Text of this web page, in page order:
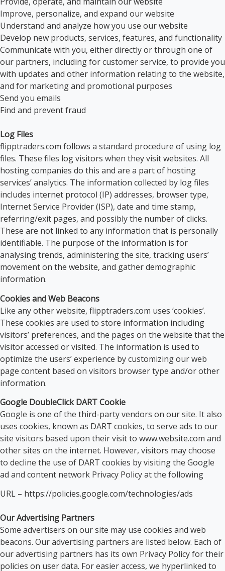
Improve, personalize, and expand our website
Understand and analyze how you use our website
Develop new products, services, features, and functionality
Communicate with you, either directly or through one of
our partners, including for customer service, to provide you
with updates and other information relating to the website,
and for marketing and promotional purposes
Send you emails
Find and prevent fraud
Log Files
flipptraders.com follows a standard procedure of using log
files. These files log visitors when they visit websites. All
hosting companies do this and are a part of hosting
services’ analytics. The information collected by log files
includes internet protocol (IP) addresses, browser type,
Internet Service Provider (ISP), date and time stamp,
referring/exit pages, and possibly the number of clicks.
These are not linked to any information that is personally
identifiable. The purpose of the information is for
analysing trends, administering the site, tracking users’
movement on the website, and gather demographic
information.
Cookies and Web Beacons
Like any other website, flipptraders.com uses ‘cookies’.
These cookies are used to store information including
visitors’ preferences, and the pages on the website that the
visitor accessed or visited. The information is used to
optimize the users’ experience by customizing our web
page content based on visitors browser type and/or other
information.
Google DoubleClick DART Cookie
Google is one of the third-party vendors on our site. It also
uses cookies, known as DART cookies, to serve ads to our
site visitors based upon their visit to www.website.com and
other sites on the internet. However, visitors may choose
to decline the use of DART cookies by visiting the Google
ad and content network Privacy Policy at the following
URL – https://policies.google.com/technologies/ads
Our Advertising Partners
Some advertisers on our site may use cookies and web
beacons. Our advertising partners are listed below. Each of
our advertising partners has its own Privacy Policy for their
policies on user data. For easier access, we hyperlinked to